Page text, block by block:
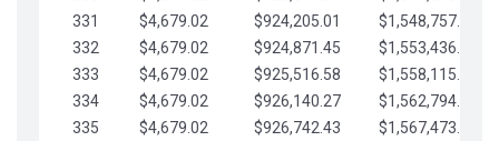
331
$4,679.02 $924,205.01
$1,548,757.02
332
$4,679.02 $924,871.45
$1,553,436.05
333
$4,679.02 $925,516.58
$1,558,115.07
334
$4,679.02 $926,140.27
$1,562,794.10
335
$4,679.02 $926,742.43
$1,567,473.12